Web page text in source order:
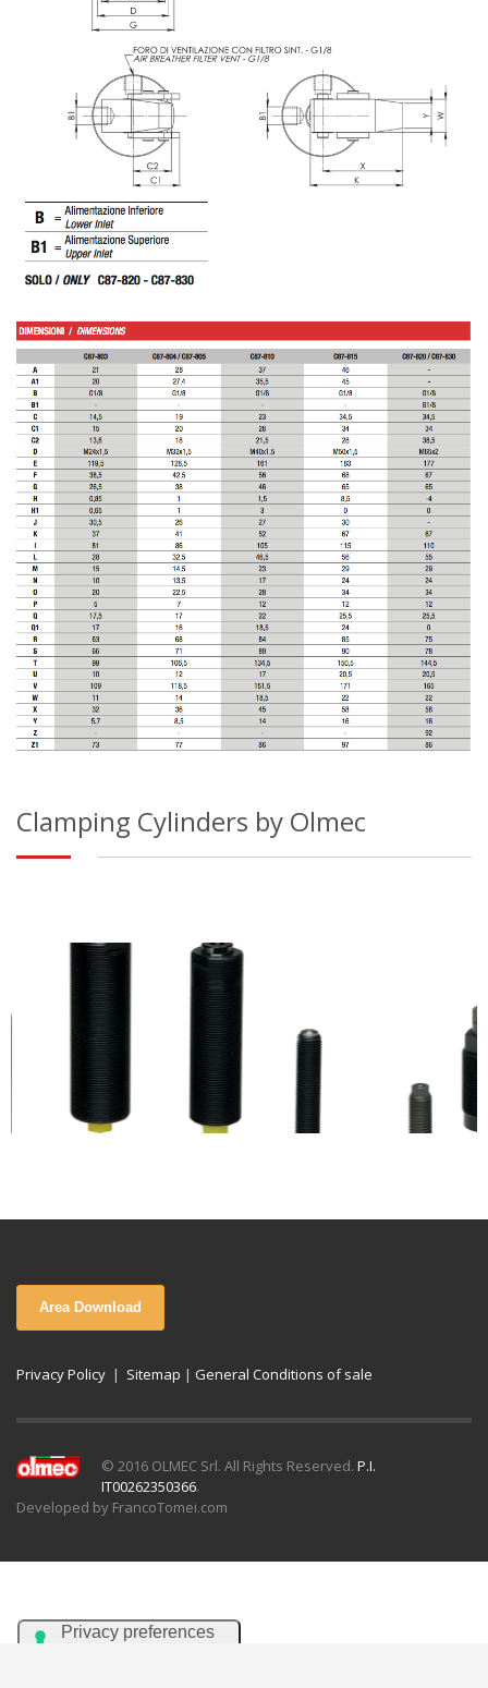
Clamping Cylinders by Olmec
Area Download
Privacy Policy | Sitemap | General Conditions of sale
© 2016 OLMEC Srl. All Rights Reserved. P.I.
IT00262350366.
Developed by FrancoTomei.com